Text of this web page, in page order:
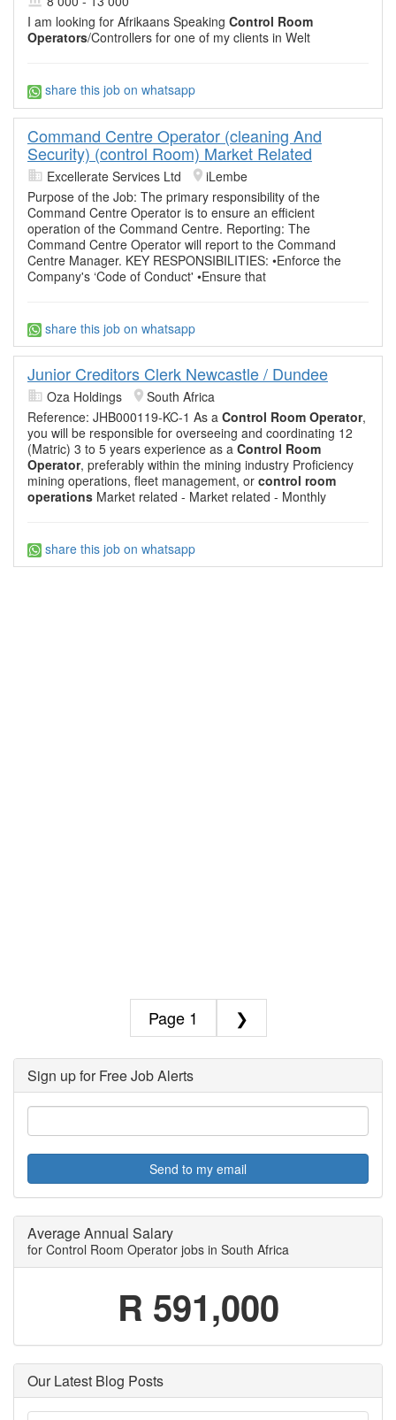
I am looking for Afrikaans Speaking Control Room
Operators/Controllers for one of my clients in Welt
share this job on whatsapp
Command Centre Operator (cleaning And
Security) (control Room) Market Related
Excellerate Services Ltd
iLembe
Purpose of the Job: The primary responsibility of the
Command Centre Operator is to ensure an efficient
operation of the Command Centre. Reporting: The
Command Centre Operator will report to the Command
Centre Manager. KEY RESPONSIBILITIES: •Enforce the
Company's ‘Code of Conduct' •Ensure that
share this job on whatsapp
Junior Creditors Clerk Newcastle / Dundee
Oza Holdings
South Africa
Reference: JHB000119-KC-1 As a Control Room Operator,
you will be responsible for overseeing and coordinating 12
(Matric) 3 to 5 years experience as a Control Room
Operator, preferably within the mining industry Proficiency
mining operations, fleet management, or control room
operations Market related - Market related - Monthly
share this job on whatsapp
1 ❯
Sign up for Free Job Alerts
Send to my email
Average Annual Salary
for Control Room Operator jobs in South Africa
R 591,000
Our Latest Blog Posts